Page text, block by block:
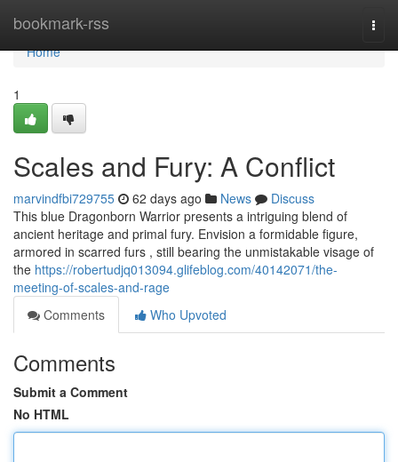
bookmark-rss
Home
Home
1
Scales and Fury: A Conflict
marvindfbi729755 62 days ago News
Discuss
This blue Dragonborn Warrior presents a intriguing blend of
ancient heritage and primal fury. Envision a formidable figure,
armored in scarred furs , still bearing the unmistakable visage of
the https://robertudjq013094.glifeblog.com/40142071/the-
meeting-of-scales-and-rage
Comments
Who Upvoted
Comments
Submit a Comment
No HTML